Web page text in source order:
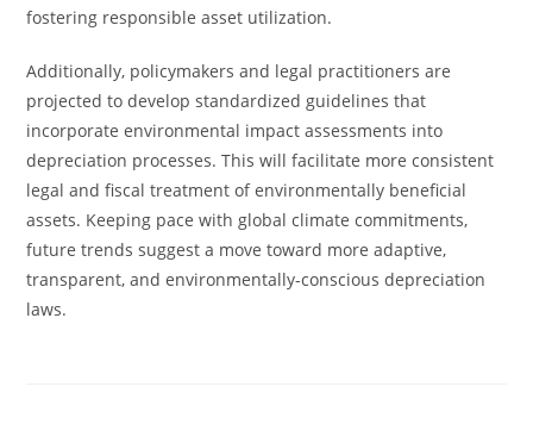
fostering responsible asset utilization.
Additionally, policymakers and legal practitioners are
projected to develop standardized guidelines that
incorporate environmental impact assessments into
depreciation processes. This will facilitate more consistent
legal and fiscal treatment of environmentally beneficial
assets. Keeping pace with global climate commitments,
future trends suggest a move toward more adaptive,
transparent, and environmentally-conscious depreciation
laws.